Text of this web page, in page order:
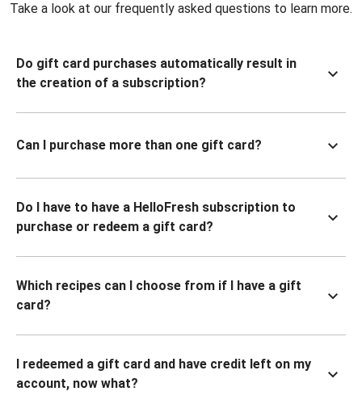
Take a look at our frequently asked questions to learn more.
Do gift card purchases automatically result in
the creation of a subscription?
Can I purchase more than one gift card?
Do I have to have a HelloFresh subscription to
purchase or redeem a gift card?
Which recipes can I choose from if I have a gift
card?
I redeemed a gift card and have credit left on my
account, now what?